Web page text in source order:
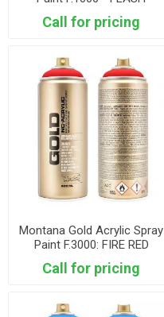
YELLOW
Call for pricing
Montana Gold Acrylic Spray
Paint F.3000: FIRE RED
Call for pricing